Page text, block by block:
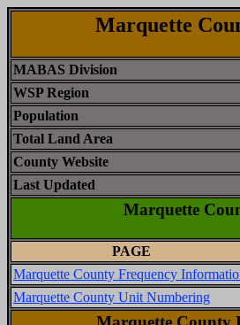
Marquette
MABAS Division
WSP Region
Population
Total Land Area
County Website
Last Updated
Marquette
PAGE
Marquette County Frequency
Marquette County Unit Numbering